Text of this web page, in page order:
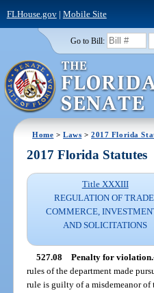
FLHouse.gov| Mobile Site
Go to Bill:
Home >Laws >2017 Florida
2017 Florida Statutes
Title XXXIII
REGULATION OF
COMMERCE,
AND SOLICITATIONS
527.08 Penalty for violation.
rules of the department made
rule is guilty of a misdemeanor of